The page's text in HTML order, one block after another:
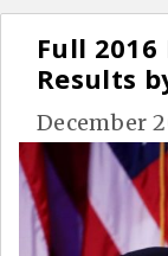
Full
Results
December